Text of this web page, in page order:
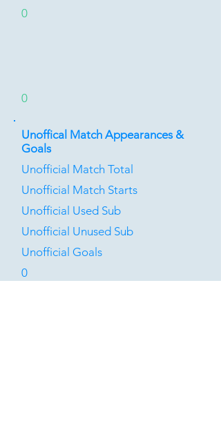
0
0
Unoffical Match Appearances &
Goals
Unofficial Match Total
Unofficial Match Starts
Unofficial Used Sub
Unofficial Unused Sub
Unofficial Goals
0